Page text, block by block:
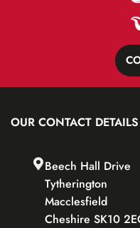
OUR CONTACT DETAILS
Beech Hall Drive
Tytherington
Macclesfield
Cheshire SK10